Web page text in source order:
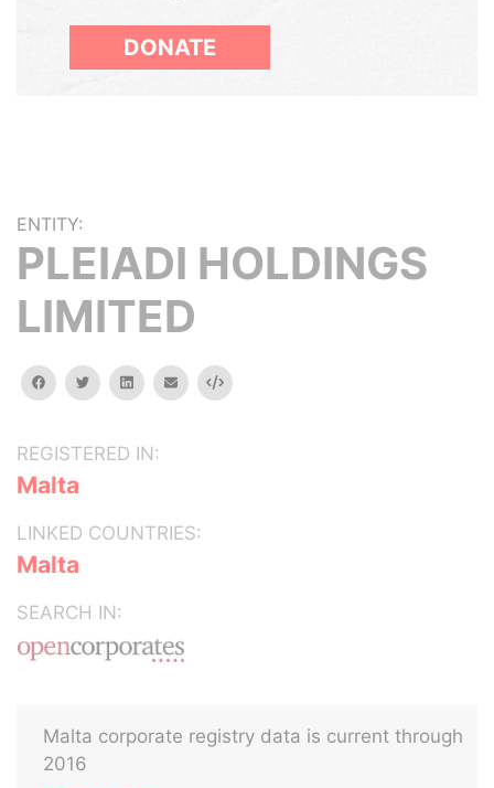
DONATE
ENTITY:
PLEIADI HOLDINGS
LIMITED
facebooktwitterlinkedinemail Embed
REGISTERED IN:
Malta
LINKED COUNTRIES:
Malta
SEARCH IN:
Malta corporate registry data is current through
2016